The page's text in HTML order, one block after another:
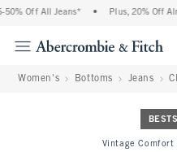
Off All Jeans* • Plus, 20% Off
Women's Bottoms Jeans
Vintage